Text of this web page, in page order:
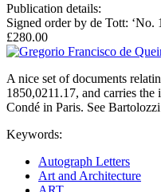
Publication details:
Signed order by de Tott: ‘No.
£280.00
A nice set of documents
1850,0211.17, and carries
Condé in Paris. See
Keywords:
Autograph Letters
Art and Architecture